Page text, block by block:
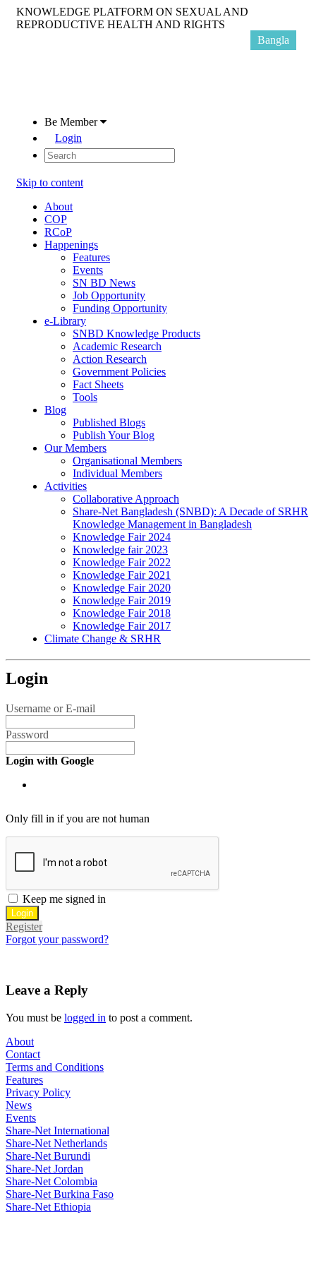
KNOWLEDGE PLATFORM ON SEXUAL AND
REPRODUCTIVE HEALTH AND RIGHTS
Be Member
Login
Skip to content
About
COP
RCoP
Happenings
Features
Events
SN BD News
Job Opportunity
Funding Opportunity
e-Library
SNBD Knowledge Products
Academic Research
Action Research
Government Policies
Fact Sheets
Tools
Blog
Published Blogs
Publish Your Blog
Our Members
Organisational Members
Individual Members
Activities
Collaborative Approach
Share-Net Bangladesh (SNBD): A Decade of SRHR
Knowledge Management in Bangladesh
Knowledge Fair 2024
Knowledge fair 2023
Knowledge Fair 2022
Knowledge Fair 2021
Knowledge Fair 2020
Knowledge Fair 2019
Knowledge Fair 2018
Knowledge Fair 2017
Climate Change & SRHR
Bangla
Login
Username or E-mail
Password
Login with Google
Only fill in if you are not human
Keep me signed in
Register
Forgot your password?
Leave a Reply
You must be logged in to post a comment.
About
Contact
Terms and Conditions
Features
Privacy Policy
News
Events
Share-Net International
Share-Net Netherlands
Share-Net Burundi
Share-Net Jordan
Share-Net Colombia
Share-Net Burkina Faso
Share-Net Ethiopia